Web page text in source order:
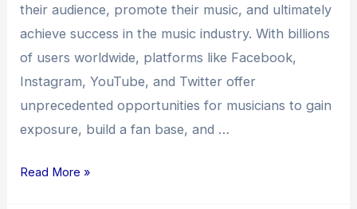
their audience, promote their music, and ultimately
achieve success in the music industry. With billions
of users worldwide, platforms like Facebook,
Instagram, YouTube, and Twitter offer
unprecedented opportunities for musicians to gain
exposure, build a fan base, and …
Read More »